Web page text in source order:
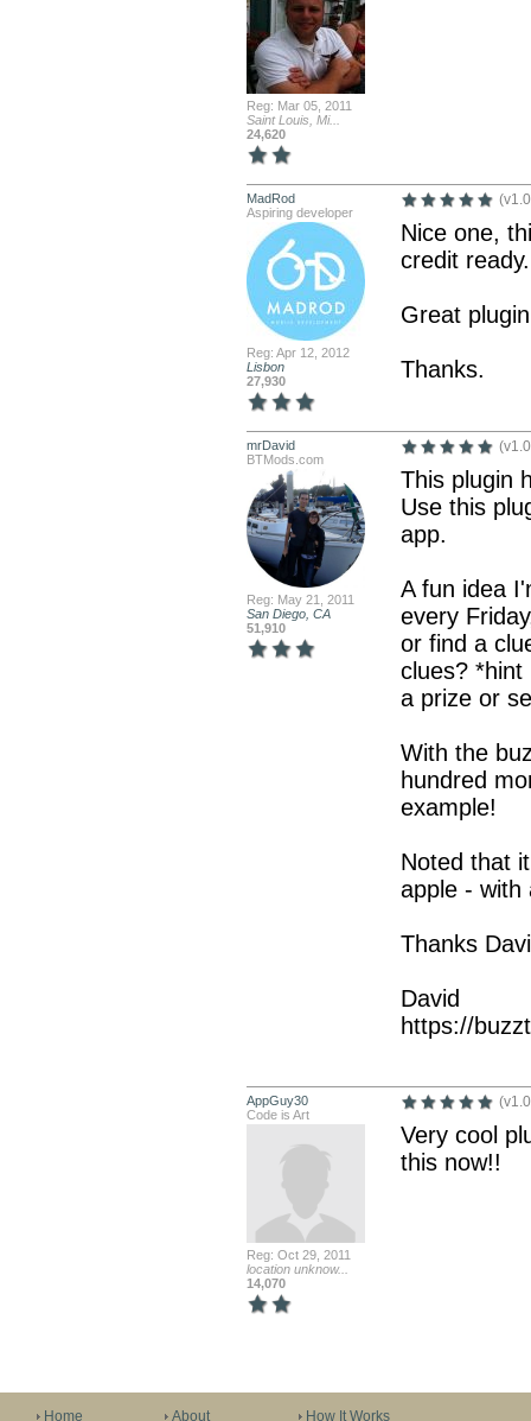
Reg: Mar 05, 2011
Saint Louis, Mi...
24,620
MadRod
Aspiring developer
Reg: Apr 12, 2012
Lisbon
27,930
Nice one,
credit
Great
Thanks.
mrDavid
BTMods.com
Reg: May 21, 2011
San Diego, CA
51,910
This plugin
Use this
app.
A fun idea
every
or find a
clues? *hint
a prize or
With the
hundred
example!
Noted that
apple - with
Thanks
David
https://
AppGuy30
Code is Art
Reg: Oct 29, 2011
location unknow...
14,070
Very cool
this now!!
Home About How It Works